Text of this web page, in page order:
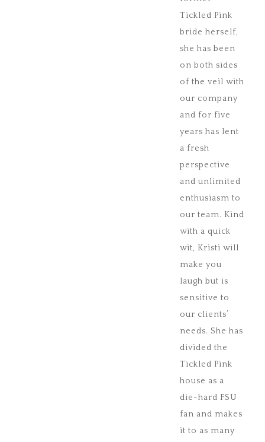
Tickled Pink
bride herself,
she has been
on both sides
of the veil with
our company
and for five
years has lent
a fresh
perspective
and unlimited
enthusiasm to
our team. Kind
with a quick
wit, Kristi will
make you
laugh but is
sensitive to
our clients’
needs. She has
divided the
Tickled Pink
house as a
die-hard FSU
fan and makes
it to as many